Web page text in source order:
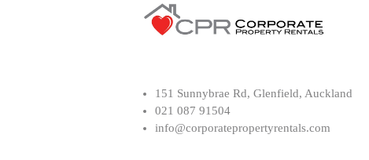
151 Sunnybrae Rd, Glenfield, Auckland
021 087 91504
info@corporatepropertyrentals.com